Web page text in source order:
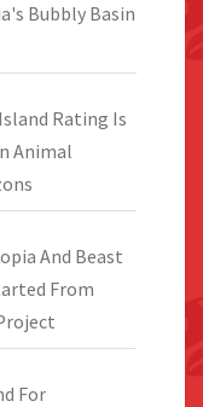
Bubbly Basin
Rating Is
Animal
And Beast
From
For